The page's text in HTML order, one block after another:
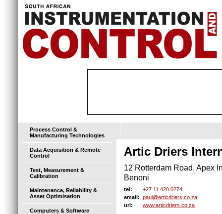
Process Control &
Manufacturing Technologies
Data Acquisition & Remote
Control
Test, Measurement &
Calibration
Maintenance, Reliability &
Asset Optimisation
Computers & Software
Artic Driers
12 Rotterdam Road, Apex
Benoni
tel:
+27 11 420 0274
email: paul@articdriers.co.za
url:
www.articdriers.co.za